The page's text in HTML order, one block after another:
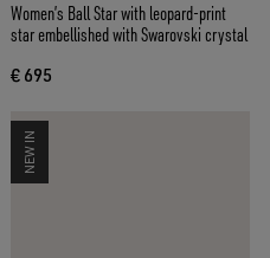
Women’s Ball Star with leopard-print
star embellished with Swarovski crystal
€ 695
NEW IN